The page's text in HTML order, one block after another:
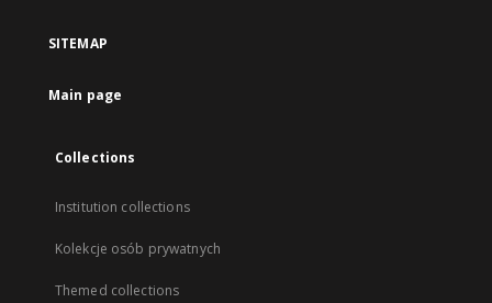
SITEMAP
Main page
Collections
Institution collections
Kolekcje osób prywatnych
Themed collections